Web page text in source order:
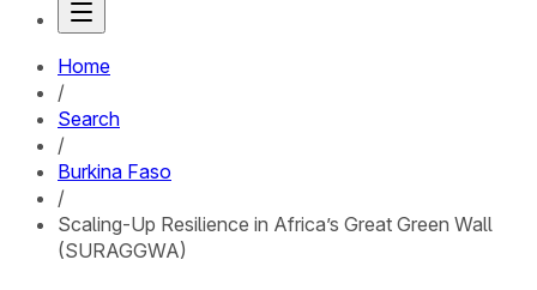
Home
/
Search
/
Burkina Faso
/
Scaling-Up Resilience in Africa’s Great Green Wall
(SURAGGWA)